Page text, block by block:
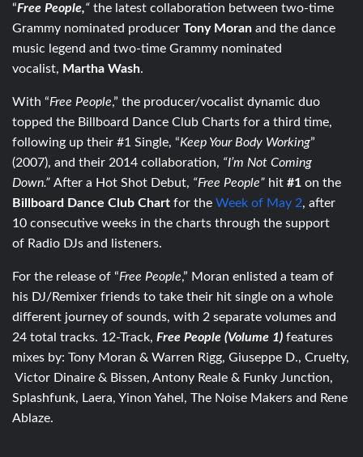
“Free People,“ the latest collaboration between two-time
Grammy nominated producer Tony Moran and the dance
music legend and two-time Grammy nominated
vocalist, Martha Wash.
With “Free People,” the producer/vocalist dynamic duo
topped the Billboard Dance Club Charts for a third time,
following up their #1 Single, “Keep Your Body Working”
(2007), and their 2014 collaboration, “I’m Not Coming
Down.” After a Hot Shot Debut, “Free People” hit #1 on the
Billboard Dance Club Chart for the Week of May 2, after
10 consecutive weeks in the charts through the support
of Radio DJs and listeners.
For the release of “Free People,” Moran enlisted a team of
his DJ/Remixer friends to take their hit single on a whole
different journey of sounds, with 2 separate volumes and
24 total tracks. 12-Track, Free People (Volume 1) features
mixes by: Tony Moran & Warren Rigg, Giuseppe D., Cruelty,
Victor Dinaire & Bissen, Antony Reale & Funky Junction,
Splashfunk, Laera, Yinon Yahel, The Noise Makers and Rene
Ablaze.